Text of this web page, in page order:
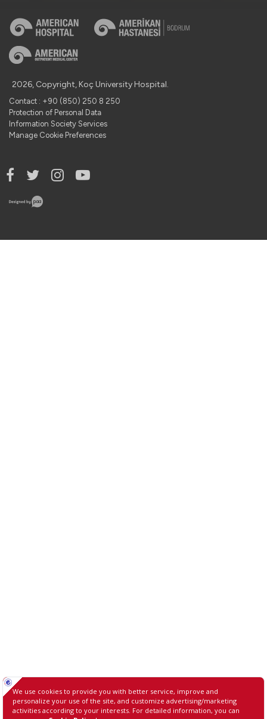
2026, Copyright, Koç University Hospital.
Contact : +90 (850) 250 8 250
Protection of Personal Data
Information Society Services
Manage Cookie Preferences